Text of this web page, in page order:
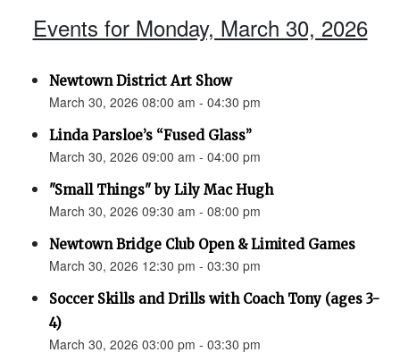
Events for Monday, March 30, 2026
Newtown District Art Show
March 30, 2026 08:00 am - 04:30 pm
Linda Parsloe’s “Fused Glass”
March 30, 2026 09:00 am - 04:00 pm
"Small Things" by Lily Mac Hugh
March 30, 2026 09:30 am - 08:00 pm
Newtown Bridge Club Open & Limited Games
March 30, 2026 12:30 pm - 03:30 pm
Soccer Skills and Drills with Coach Tony (ages 3-
4)
March 30, 2026 03:00 pm - 03:30 pm